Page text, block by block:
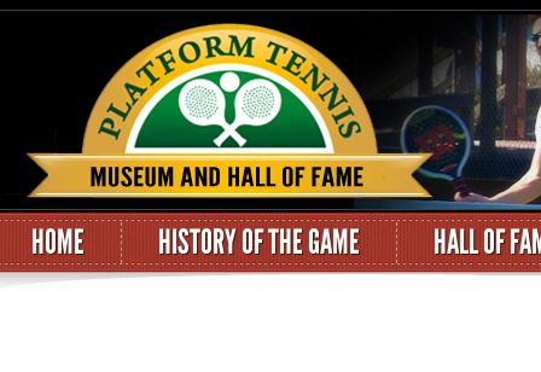
HOME HISTORY OF THE GAME HALL OF